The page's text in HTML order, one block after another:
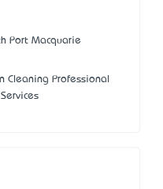
Port Macquarie
Cleaning Professional